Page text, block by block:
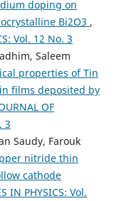
doping on
Bi2O3 ,
Vol. 12 No. 3
Saleem
properties of Tin
films deposited by
OF
3
Saudy, Farouk
nitride thin
cathode
IN PHYSICS: Vol.